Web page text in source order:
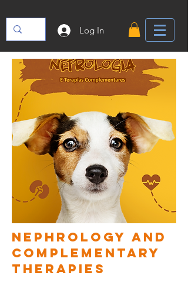
Log In
nephrology and
complementary
therapies